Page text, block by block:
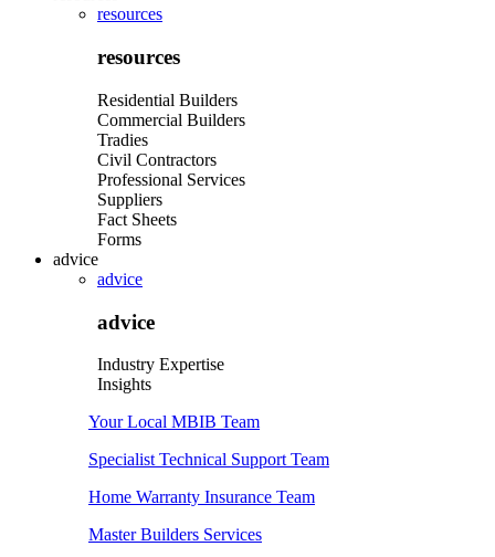
resources
resources
Residential Builders
Commercial Builders
Tradies
Civil Contractors
Professional Services
Suppliers
Fact Sheets
Forms
advice
advice
advice
Industry Expertise
Insights
Your Local MBIB Team
Specialist Technical Support Team
Home Warranty Insurance Team
Master Builders Services